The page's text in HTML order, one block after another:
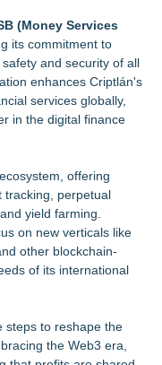
(Money Services
its commitment to
and security of all
enhances Criptlán's
services globally,
in the digital finance
offering
tracking, perpetual
yield farming.
on new verticals like
other blockchain-
of its international
steps to reshape the
the Web3 era,